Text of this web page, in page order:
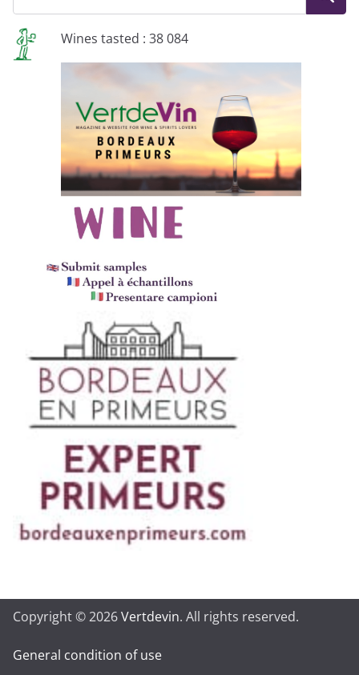
Wines tasted : 38 084
Copyright © 2026Vertdevin. All rights reserved.
General condition of use